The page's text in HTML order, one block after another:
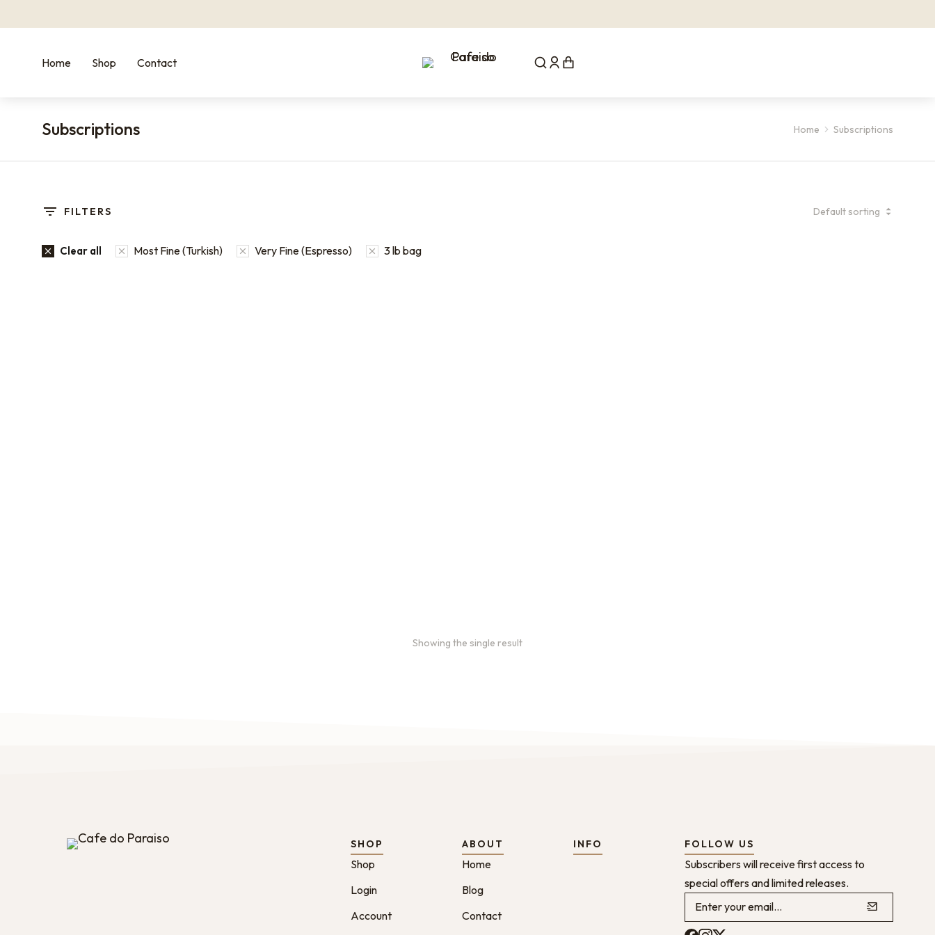
Home Shop Contact
Subscriptions Home Subscriptions
FILTERS
Clear all Most Fine (Turkish) Very Fine (Espresso) 3 lb bag
Showing the single result
SHOP
Shop
Login
Account
ABOUT
Home
Blog
Contact
INFO FOLLOW US
Subscribers will receive first access to
special offers and limited releases.